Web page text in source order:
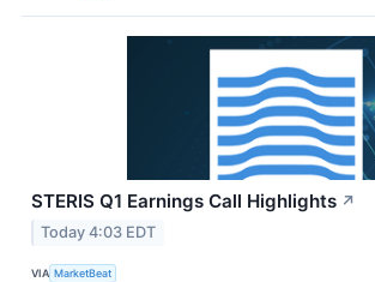
STERIS Q1 Earnings Call Highlights ↗
Today 4:03 EDT
VIA MarketBeat